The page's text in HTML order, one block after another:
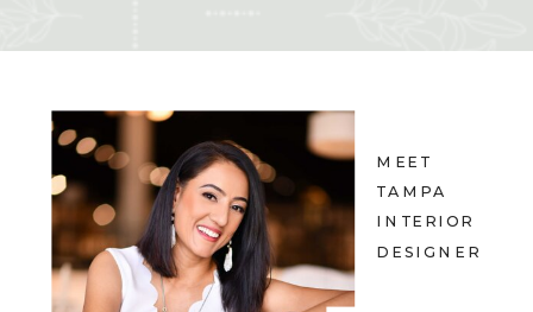
MEET
TAMPA
INTERIOR
DESIGNER